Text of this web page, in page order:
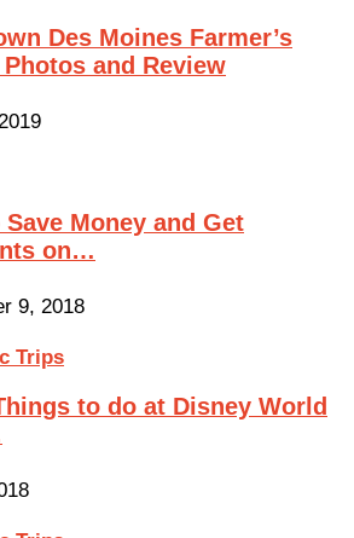
Des Moines Farmer’s
and Review
Money and Get
on…
9, 2018
Trips
to do at Disney World